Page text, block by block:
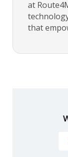
at
that